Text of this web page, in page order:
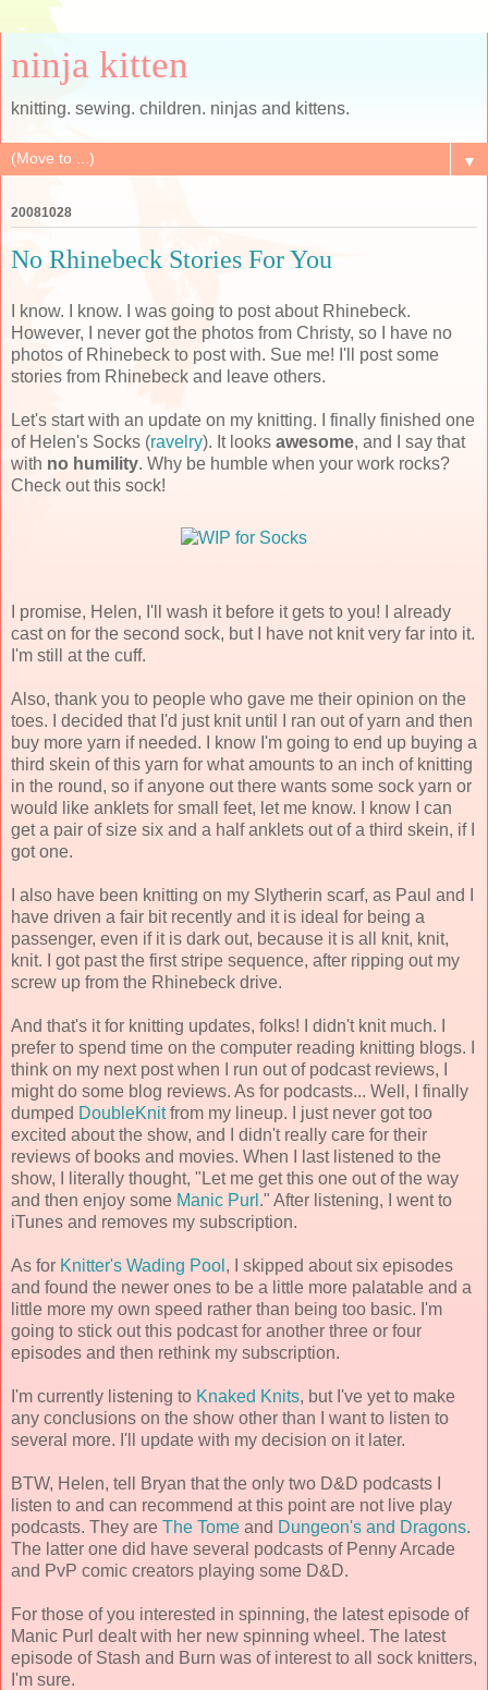
ninja kitten
knitting. sewing. children. ninjas and kittens.
▼
20081028
No Rhinebeck Stories For You
I know. I know. I was going to post about Rhinebeck.
However, I never got the photos from Christy, so I have no
photos of Rhinebeck to post with. Sue me! I'll post some
stories from Rhinebeck and leave others.
Let's start with an update on my knitting. I finally finished one
of Helen's Socks (ravelry). It looks awesome, and I say that
with no humility. Why be humble when your work rocks?
Check out this sock!
I promise, Helen, I'll wash it before it gets to you! I already
cast on for the second sock, but I have not knit very far into it.
I'm still at the cuff.
Also, thank you to people who gave me their opinion on the
toes. I decided that I'd just knit until I ran out of yarn and then
buy more yarn if needed. I know I'm going to end up buying a
third skein of this yarn for what amounts to an inch of knitting
in the round, so if anyone out there wants some sock yarn or
would like anklets for small feet, let me know. I know I can
get a pair of size six and a half anklets out of a third skein, if I
got one.
I also have been knitting on my Slytherin scarf, as Paul and I
have driven a fair bit recently and it is ideal for being a
passenger, even if it is dark out, because it is all knit, knit,
knit. I got past the first stripe sequence, after ripping out my
screw up from the Rhinebeck drive.
And that's it for knitting updates, folks! I didn't knit much. I
prefer to spend time on the computer reading knitting blogs. I
think on my next post when I run out of podcast reviews, I
might do some blog reviews. As for podcasts... Well, I finally
dumped DoubleKnitfrom my lineup. I just never got too
excited about the show, and I didn't really care for their
reviews of books and movies. When I last listened to the
show, I literally thought, "Let me get this one out of the way
and then enjoy some Manic Purl ." After listening, I went to
iTunes and removes my subscription.
As for Knitter's Wading Pool , I skipped about six episodes
and found the newer ones to be a little more palatable and a
little more my own speed rather than being too basic. I'm
going to stick out this podcast for another three or four
episodes and then rethink my subscription.
I'm currently listening to Knaked Knits, but I've yet to make
any conclusions on the show other than I want to listen to
several more. I'll update with my decision on it later.
BTW, Helen, tell Bryan that the only two D&D podcasts I
listen to and can recommend at this point are not live play
podcasts. They are The Tome and Dungeon's and Dragons.
The latter one did have several podcasts of Penny Arcade
and PvP comic creators playing some D&D.
For those of you interested in spinning, the latest episode of
Manic Purl dealt with her new spinning wheel. The latest
episode of Stash and Burn was of interest to all sock knitters,
I'm sure.